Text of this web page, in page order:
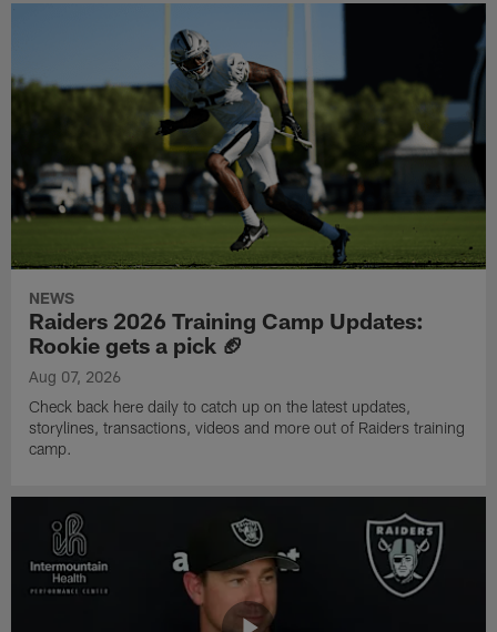
NEWS
Raiders 2026 Training Camp Updates:
Rookie gets a pick 🏈
Aug 07, 2026
Check back here daily to catch up on the latest updates,
storylines, transactions, videos and more out of Raiders training
camp.